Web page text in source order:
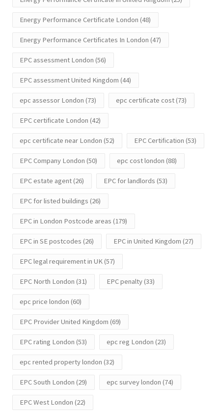
Energy Performance Certificate London (48)
Energy Performance Certificates In London (47)
EPC assessment London (56)
EPC assessment United Kingdom (44)
epc assessor London (73) epc certificate cost(73)
EPC certificate London (42)
epc certificate near London (52) EPC Certification (53)
EPC Company London (50) epc cost london (88)
EPC estate agent(26) EPC for landlords (53)
EPC for listed buildings (26)
EPC in London Postcode areas (179)
EPC in SE postcodes (26) EPC in United Kingdom (27)
EPC legal requirement in UK(57)
EPC North London (31) EPC penalty(33)
epc price london (60)
EPC Provider United Kingdom (69)
EPC rating London (53) epc reg London (23)
epc rented property london (32)
EPC South London (29) epc survey london (74)
EPC West London (22)